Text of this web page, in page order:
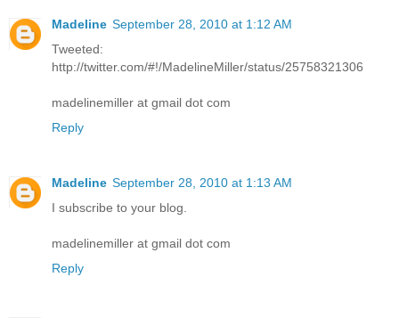
Madeline September 28, 2010 at 1:12 AM
Tweeted:
http://twitter.com/#!/MadelineMiller/status/25758321306
madelinemiller at gmail dot com
Reply
Madeline September 28, 2010 at 1:13 AM
I subscribe to your blog.
madelinemiller at gmail dot com
Reply